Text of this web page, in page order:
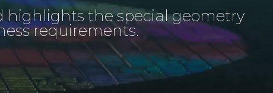
highlights the special geometry
requirements.